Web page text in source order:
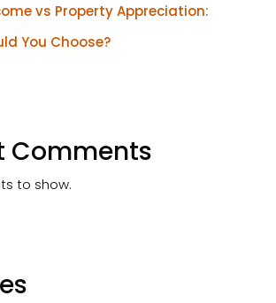
vs Property Appreciation:
You Choose?
Comments
to show.